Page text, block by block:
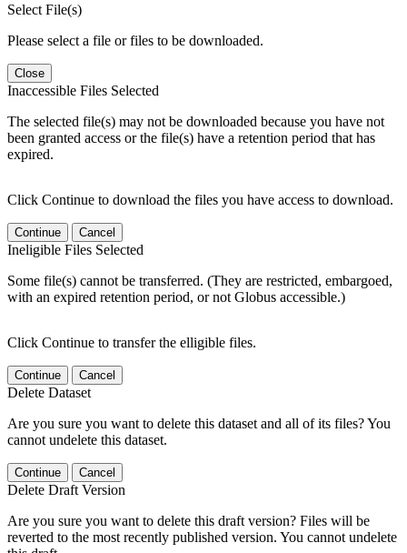
Select File(s)
Please select a file or files to be downloaded.
Close
Inaccessible Files Selected
The selected file(s) may not be downloaded because you have not
been granted access or the file(s) have a retention period that has
expired.
Click Continue to download the files you have access to download.
Continue Cancel
Ineligible Files Selected
Some file(s) cannot be transferred. (They are restricted, embargoed,
with an expired retention period, or not Globus accessible.)
Click Continue to transfer the elligible files.
Continue Cancel
Delete Dataset
Are you sure you want to delete this dataset and all of its files? You
cannot undelete this dataset.
Continue Cancel
Delete Draft Version
Are you sure you want to delete this draft version? Files will be
reverted to the most recently published version. You cannot undelete